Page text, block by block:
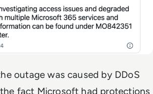
outage was caused by DDoS
fact Microsoft had protections